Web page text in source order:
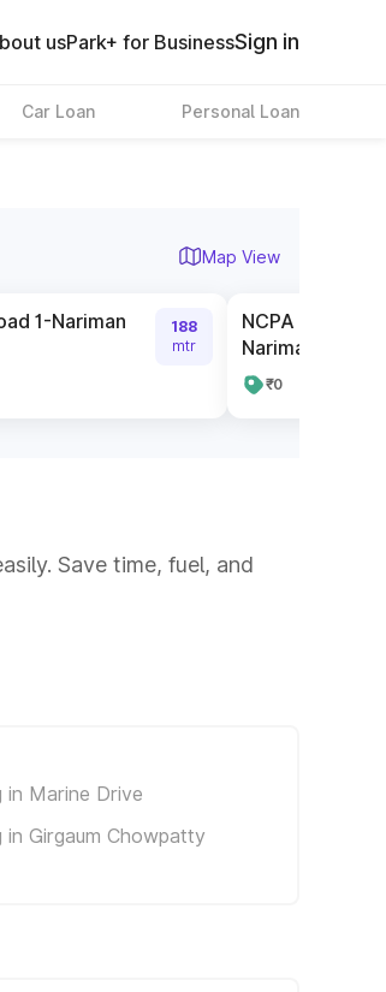
usPark+ for BusinessSign in
Car Loan Personal Loan
Map View
1-Nariman
188
mtr
NCPA Pay and
Nariman Point
₹0
Save time, fuel, and
in Marine Drive
in Girgaum Chowpatty